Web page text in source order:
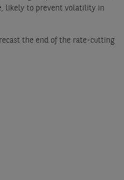
likely to prevent volatility in
the end of the rate-cutting